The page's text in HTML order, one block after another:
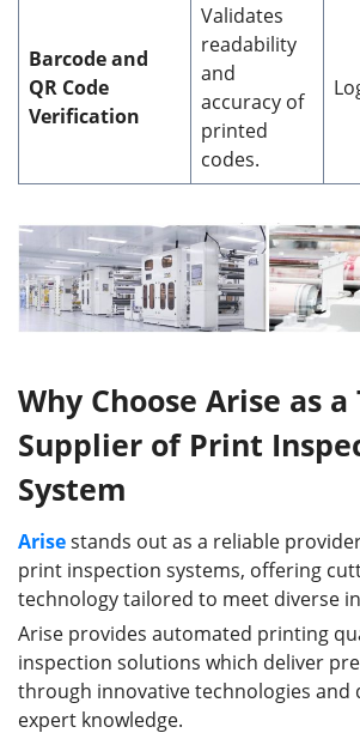
Barcode and
QR Code
Verification
Validates
readability
and
accuracy of
printed
codes.
Why Choose Arise as
Supplier of Print
System
Arisestands out as a reliable
print inspection systems, offering
technology tailored to meet diverse
Arise provides automated printing
inspection solutions which deliver
through innovative technologies and
expert knowledge.